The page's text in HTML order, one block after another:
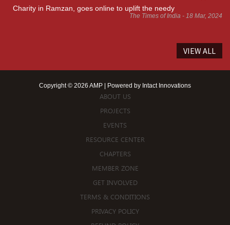
Charity in Ramzan, goes online to uplift the needy
The Times of India - 18 Mar, 2024
VIEW ALL
Copyright © 2026 AMP | Powered by Intact Innovations
ABOUT US
PROJECTS
EVENTS
RESOURCE CENTER
CHAPTERS
MEMBER ZONE
GET INVOLVED
TERMS & CONDITIONS
PRIVACY POLICY